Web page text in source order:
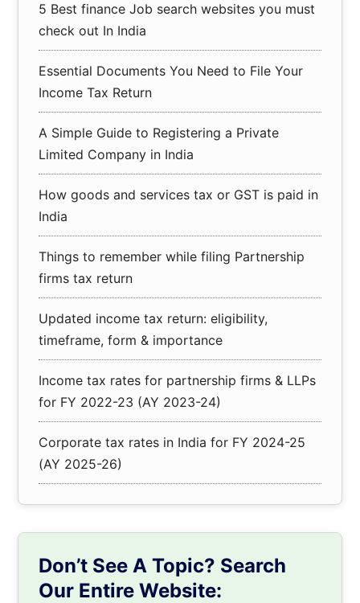
5 Best finance Job search websites you must
check out In India
Essential Documents You Need to File Your
Income Tax Return
A Simple Guide to Registering a Private
Limited Company in India
How goods and services tax or GST is paid in
India
Things to remember while filing Partnership
firms tax return
Updated income tax return: eligibility,
timeframe, form & importance
Income tax rates for partnership firms & LLPs
for FY 2022-23 (AY 2023-24)
Corporate tax rates in India for FY 2024-25
(AY 2025-26)
Don’t See A Topic? Search
Our Entire Website: